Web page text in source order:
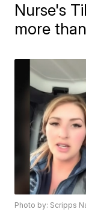
Nurse's
more
Photo by: Scripps